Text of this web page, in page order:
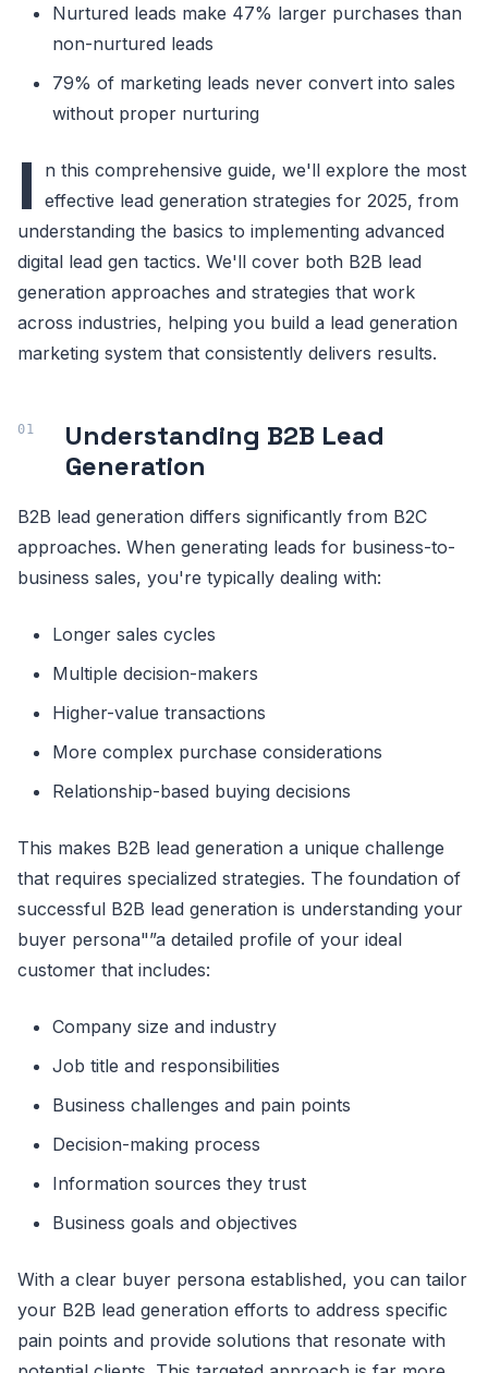
Nurtured leads make 47% larger purchases than
non-nurtured leads
79% of marketing leads never convert into sales
without proper nurturing
I
n this comprehensive guide, we'll explore the most
effective lead generation strategies for 2025, from
understanding the basics to implementing advanced
digital lead gen tactics. We'll cover both B2B lead
generation approaches and strategies that work
across industries, helping you build a lead generation
marketing system that consistently delivers results.
Understanding B2B Lead
Generation
B2B lead generation differs significantly from B2C
approaches. When generating leads for business-to-
business sales, you're typically dealing with:
Longer sales cycles
Multiple decision-makers
Higher-value transactions
More complex purchase considerations
Relationship-based buying decisions
This makes B2B lead generation a unique challenge
that requires specialized strategies. The foundation of
successful B2B lead generation is understanding your
buyer persona"”a detailed profile of your ideal
customer that includes:
Company size and industry
Job title and responsibilities
Business challenges and pain points
Decision-making process
Information sources they trust
Business goals and objectives
With a clear buyer persona established, you can tailor
your B2B lead generation efforts to address specific
pain points and provide solutions that resonate with